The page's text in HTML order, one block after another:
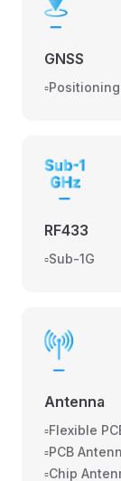
GNSS
RF433
▫️Sub-1G
Antenna
▫️Flexible
▫️PCB
▫️Chip